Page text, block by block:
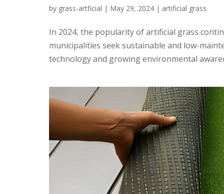
by grass-artficial | May 29, 2024 | artificial grass
In 2024, the popularity of artificial grass
municipalities seek sustainable and low-
technology and growing environmental